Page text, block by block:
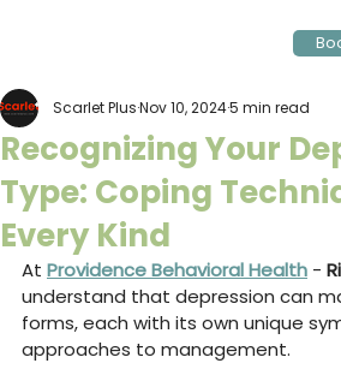
Recognizing Your
Type: Coping
Every Kind
Scarlet PlusNov 10, 20245 min read
At Providence Behavioral Health -
understand that depression can
forms, each with its own unique
approaches to management.